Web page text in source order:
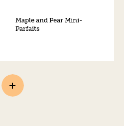
Maple and Pear Mini-
Parfaits